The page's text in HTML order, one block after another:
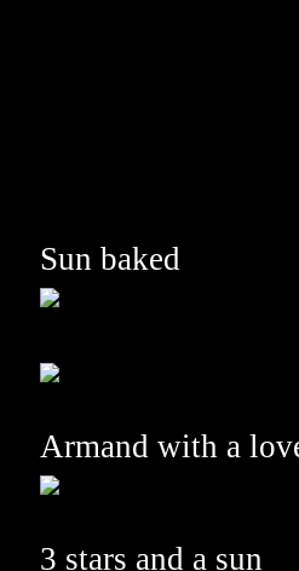
Sun baked
Armand with a
3 stars and a sun